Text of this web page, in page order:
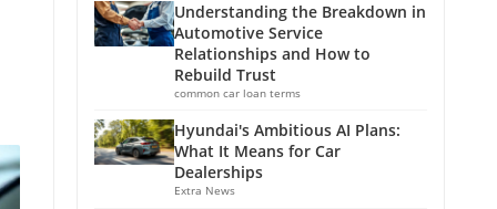
Understanding the Breakdown in
Automotive Service
Relationships and How to
Rebuild Trust
common car loan terms
Hyundai's Ambitious AI Plans:
What It Means for Car
Dealerships
Extra News